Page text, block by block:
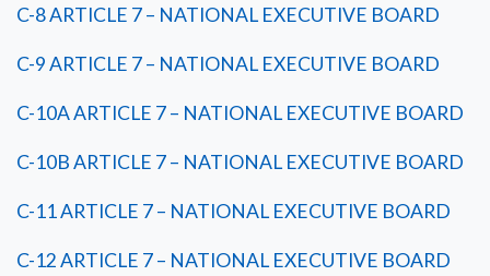
C-8 ARTICLE 7 – NATIONAL EXECUTIVE BOARD
C-9 ARTICLE 7 – NATIONAL EXECUTIVE BOARD
C-10A ARTICLE 7 – NATIONAL EXECUTIVE BOARD
C-10B ARTICLE 7 – NATIONAL EXECUTIVE BOARD
C-11 ARTICLE 7 – NATIONAL EXECUTIVE BOARD
C-12 ARTICLE 7 – NATIONAL EXECUTIVE BOARD